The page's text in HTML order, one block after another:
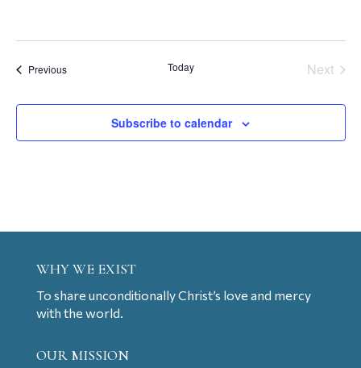
PreviousEvents Today
Next
Subscribe to calendar
WHY WE EXIST
To share unconditionally Christ’s love and mercy
with the world.
OUR MISSION